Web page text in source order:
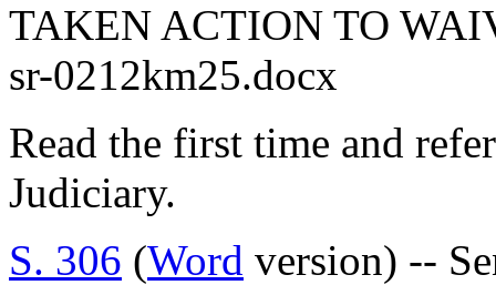
TAKEN ACTION TO
sr-0212km25.docx
Read the first time and
Judiciary.
S. 306 (Word version) --